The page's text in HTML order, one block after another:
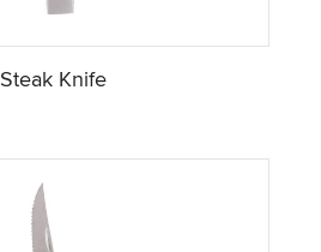
Steak Knife